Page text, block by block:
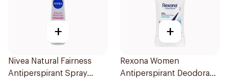
+
Nivea Natural Fairness
Antiperspirant Spray
+
Rexona Women
Antiperspirant Deodorant